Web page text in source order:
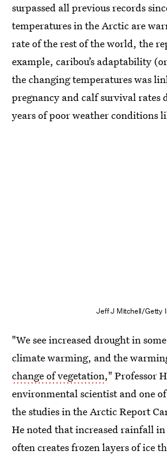
surpassed all previous records
temperatures in the Arctic are
rate of the rest of the world, the
example, caribou’s adaptability
the changing temperatures was
pregnancy and calf survival rates
years of poor weather conditions
Jeff J Mitchell/Getty
"We see increased drought in
climate warming, and the
change of vegetation," Professor
environmental scientist and one
the studies in the Arctic Report
He noted that increased rainfall
often creates frozen layers of ice